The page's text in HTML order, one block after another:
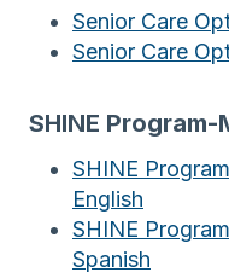
Senior Care
Senior Care
SHINE
SHINE
English
SHINE
Spanish